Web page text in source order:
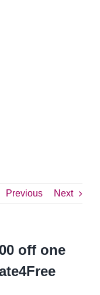
Previous Next
off one